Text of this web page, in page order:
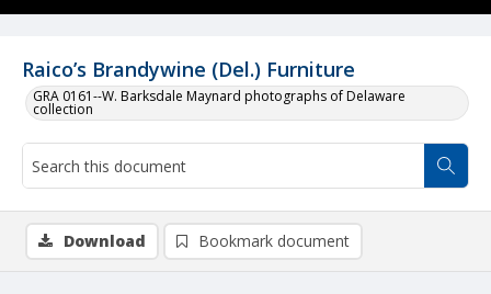
Raico’s Brandywine (Del.) Furniture
GRA 0161--W. Barksdale Maynard photographs of Delaware
collection
Download Bookmark document